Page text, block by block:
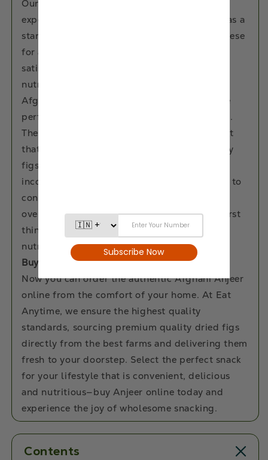
Our dried fig fruits elevate your snacking
experience to new heights. Whether enjoyed as a
standalone snack or paired with nuts and cheese
for a gourmet treat, these are perfect for
satisfying cravings without compromising on
nutrition. From office desks to hiking trails,
Afghani Dried Anjeer from Eat Anytime is the
perfect companion for any snacking occasion.
These dry fig fruits are a natural energy boost
that rejuvenates both body and mind. Our dry
figs are versatile in use, they can be easily
incorporated into your diet. But the best way to
consume dried fig fruits is to soak them
overnight in water and then consume them first
thing in the morning to absorb all their
nutrients.
Buy Anjeer online with ease
Now you can order the authentic Afghani Anjeer
online from the comfort of your home. At Eat
Anytime, we ensure the highest quality
standards, sourcing premium quality dried figs
directly from the best farms and delivering them
fresh to your doorstep. Select the perfect snack
for your lifestyle that is convenient, delicious
and nutritious—buy Anjeer online today and
experience the joy of wholesome snacking.
Contents